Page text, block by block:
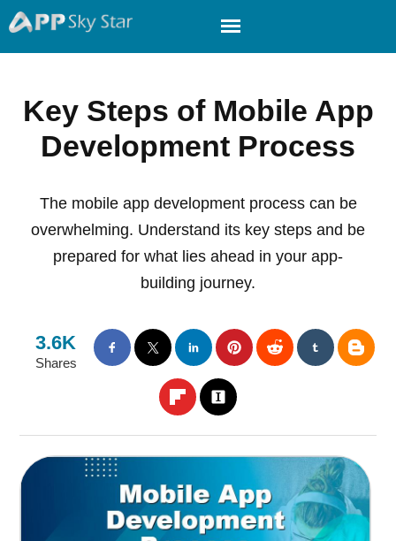
Key Steps of Mobile App
Development Process
The mobile app development process can be
overwhelming. Understand its key steps and be
prepared for what lies ahead in your app-
building journey.
3.6K
Shares